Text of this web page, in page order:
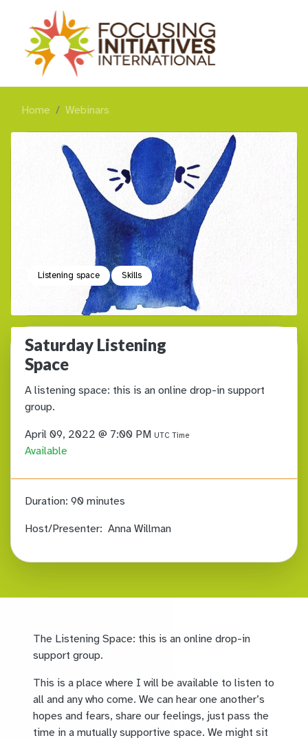
Home Webinars
Listening space Skills
Saturday Listening
Space
A listening space: this is an online drop-in support
group.
April 09, 2022 @ 7:00 PM UTC Time
Available
Duration: 90 minutes
Host/Presenter: Anna Willman
The Listening Space: this is an online drop-in
support group.
This is a place where I will be available to listen to
all and any who come. We can hear one another’s
hopes and fears, share our feelings, just pass the
time in a mutually supportive space. We might sit